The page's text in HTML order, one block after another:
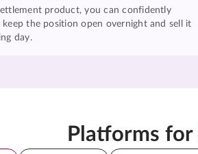
product, you can confidently
keep the position open overnight and sell it
day.
Platforms for